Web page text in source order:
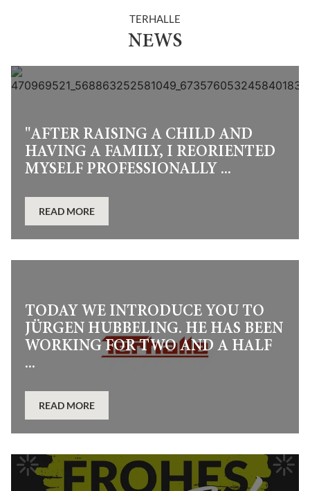
TERHALLE
NEWS
"AFTER RAISING A CHILD AND
HAVING A FAMILY, I REORIENTED
MYSELF PROFESSIONALLY ...
READ MORE
TODAY WE INTRODUCE YOU TO
JÜRGEN HUBBELING. HE HAS BEEN
WORKING FOR TWO AND A HALF
...
READ MORE